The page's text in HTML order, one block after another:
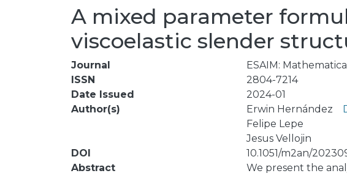
A mixed parameter
viscoelastic slender
Journal
ESAIM:
ISSN
2804-7214
Date Issued
2024-01
Author(s)
Erwin Hernández
Felipe Lepe
Jesus Vellojin
DOI
10.1051/m2an/
Abstract
We present the